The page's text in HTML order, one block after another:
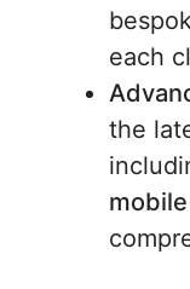
each
the